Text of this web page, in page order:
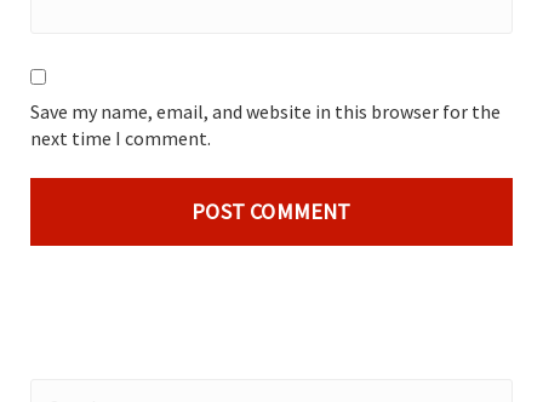
Save my name, email, and website in this browser for the
next time I comment.